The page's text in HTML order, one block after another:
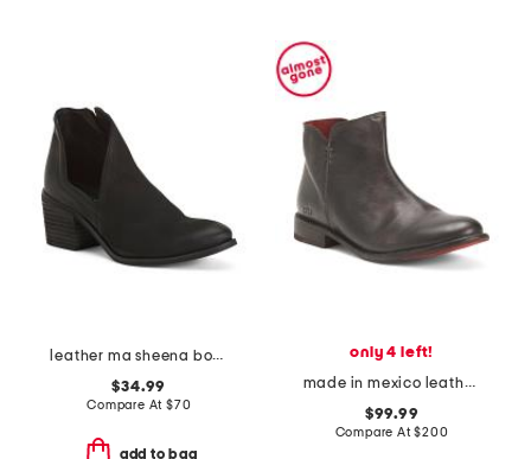
leather ma sheena booties
$34.99
Compare At $70
add to bag
only 4 left!
made in mexico leather yurisa booties
$99.99
Compare At$200